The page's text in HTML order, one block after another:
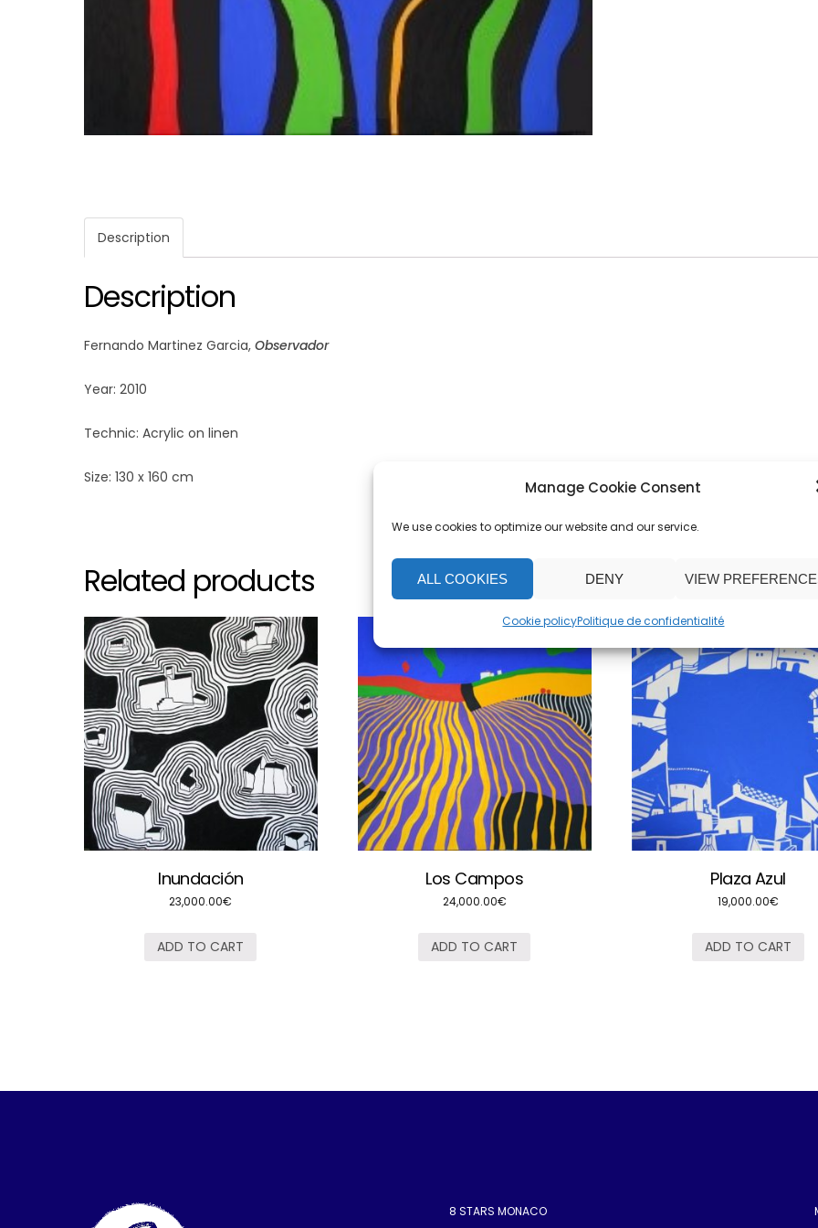
Manage Cookie Consent
We use cookies to optimize our website and our service.
ALL COOKIES DENY VIEW
Cookie policyPolitique de confidentialité
Description
Description
Fernando Martinez Garcia, Observador
Year: 2010
Technic: Acrylic on linen
Size: 130 x 160 cm
Related products
Inundación
23,000.00€
ADD TO CART
Los Campos
24,000.00€
ADD TO CART
Plaza Azul
19,000.00€
ADD TO CART
8 STARS MONACO